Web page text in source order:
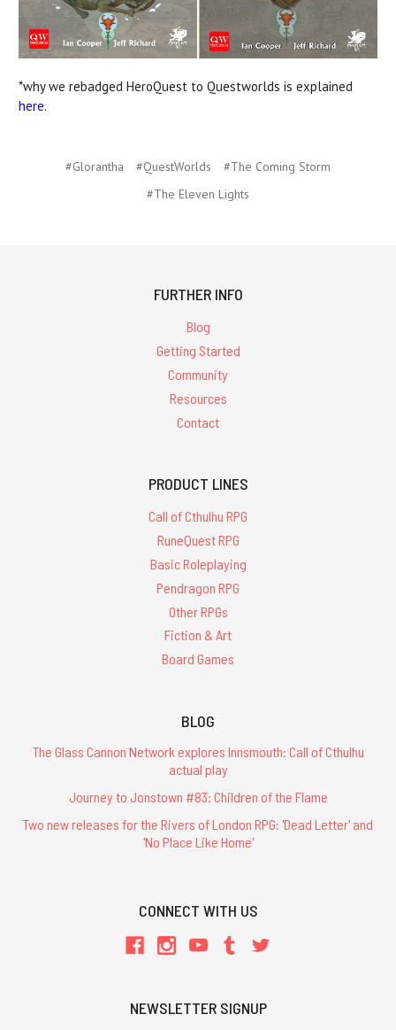
*why we rebadged HeroQuest to Questworlds is explained
here.
#Glorantha #QuestWorlds
#The Coming Storm
#The Eleven Lights
FURTHER INFO
Blog
Getting Started
Community
Resources
Contact
PRODUCT LINES
Call of Cthulhu RPG
RuneQuest RPG
Basic Roleplaying
Pendragon RPG
Other RPGs
Fiction & Art
Board Games
BLOG
The Glass Cannon Network explores Innsmouth: Call of Cthulhu
actual play
Journey to Jonstown #83: Children of the Flame
Two new releases for the Rivers of London RPG: 'Dead Letter' and
'No Place Like Home'
CONNECT WITH US
NEWSLETTER SIGNUP